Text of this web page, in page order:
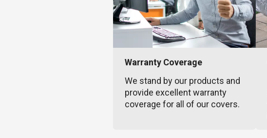
Warranty Coverage
We stand by our products and
provide excellent warranty
coverage for all of our covers.